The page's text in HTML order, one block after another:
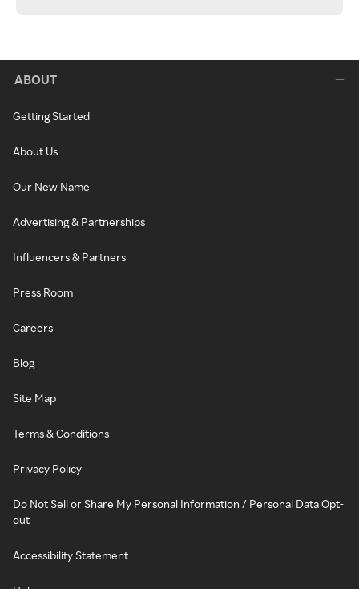
ABOUT
Getting Started
About Us
Our New Name
Advertising & Partnerships
Influencers & Partners
Press Room
Careers
Blog
Site Map
Terms & Conditions
Privacy Policy
Do Not Sell or Share My Personal Information / Personal Data Opt-
out
Accessibility Statement